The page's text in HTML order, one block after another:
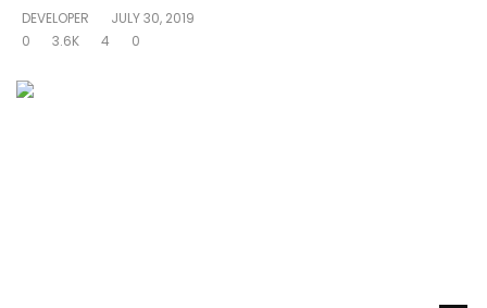
DEVELOPER
JULY 30, 2019
0
3.6K 4 0